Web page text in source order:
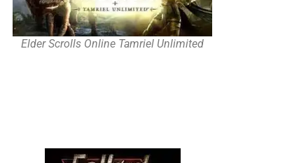
Elder Scrolls Online Tamriel Unlimited